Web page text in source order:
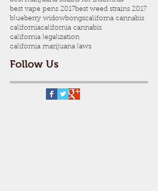
best vape pens 2017best weed strains 2017
blueberry widowbongscaliforna cannabis
californiacalifornia cannabis
california legalization
california marijuana laws
Follow Us